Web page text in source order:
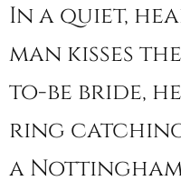
In a quiet,
man kisses
to-be bride,
ring
a